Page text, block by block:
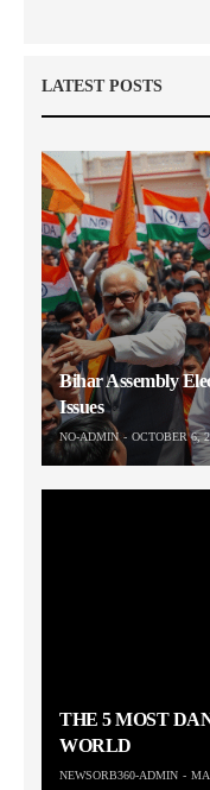
LATEST POSTS
Bihar Assembly
Issues
NO-ADMIN OCTOBER 6,
THE 5 MOST
WORLD
NEWSORB360-ADMIN